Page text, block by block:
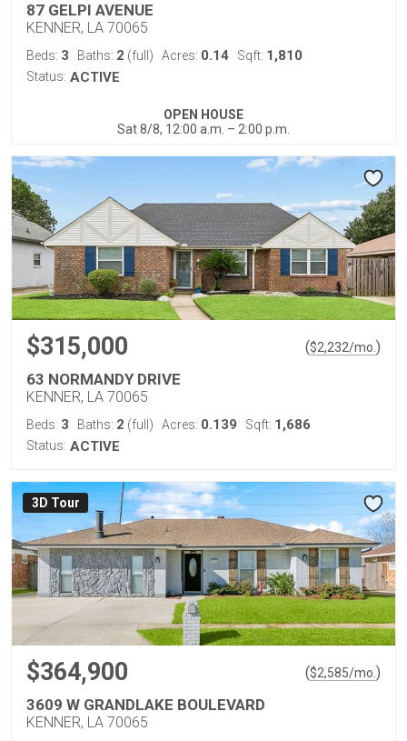
87 GELPI AVENUE
KENNER, LA 70065
Beds: 3 Baths: 2 (full) Acres: 0.14 Sqft: 1,810
Status: ACTIVE
OPEN HOUSE
Sat 8/8, 12:00 a.m. – 2:00 p.m.
$315,000 ($2,232/mo. )
63 NORMANDY DRIVE
KENNER, LA 70065
Beds: 3 Baths: 2 (full) Acres: 0.139 Sqft: 1,686
Status: ACTIVE
3D Tour
$364,900 ($2,585/mo. )
3609 W GRANDLAKE BOULEVARD
KENNER, LA 70065